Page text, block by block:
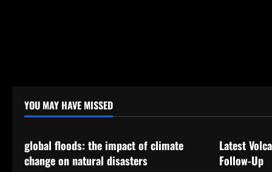
YOU MAY HAVE MISSED
Uncategorized
global floods: the impact of climate
change on natural disasters
Latest
Follow-Up